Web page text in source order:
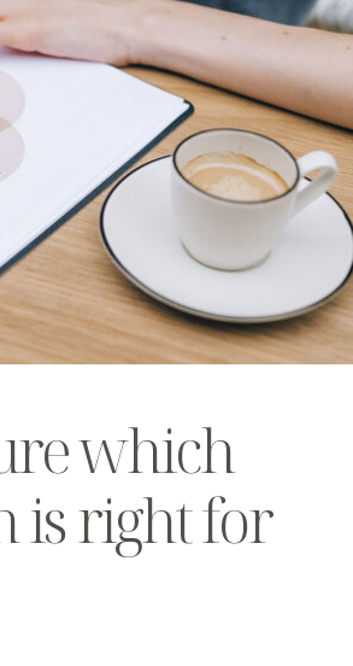
which
is right for